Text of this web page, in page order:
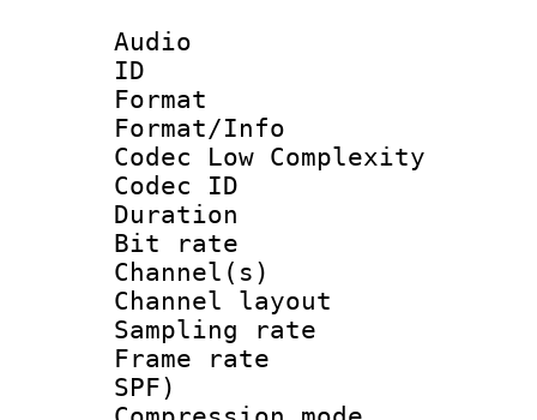
Audio
ID
Format :
Format/Info :
Codec Low Complexity
Codec ID :
Duration :
Bit rate :
Channel(s)
Channel
Sampling
Frame rate :
SPF)